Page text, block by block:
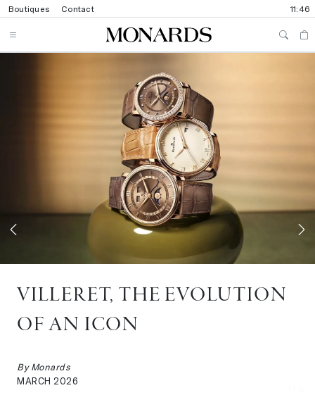
Boutiques Contact 11:46
VILLERET, THE EVOLUTION
OF AN ICON
ByMonards
MARCH 2026